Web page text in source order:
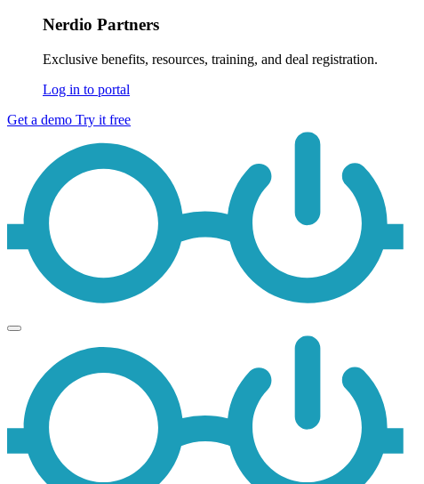
Nerdio Partners
Exclusive benefits, resources, training, and deal registration.
Log in to portal
Get a demo Try it free